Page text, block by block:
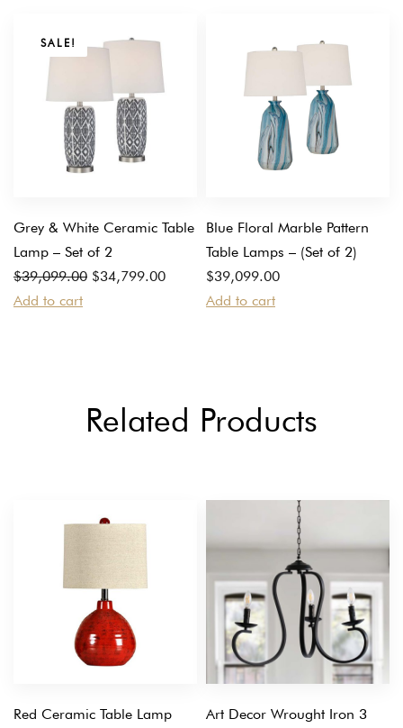
SALE!
Grey & White Ceramic Table
Lamp – Set of 2
$39,099.00
Original
price
$34,799.00
Current
price
Add to cart
Blue Floral Marble Pattern
Table Lamps – (Set of 2)
$39,099.00
Add to cart
Related Products
Red Ceramic Table Lamp
Art Decor Wrought Iron 3